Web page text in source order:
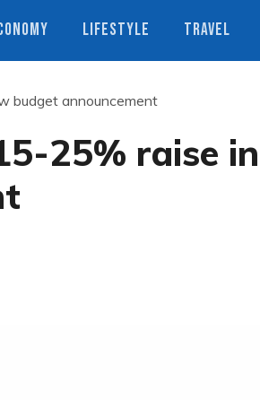
LIFESTYLE TRAVEL
budget announcement
25% raise